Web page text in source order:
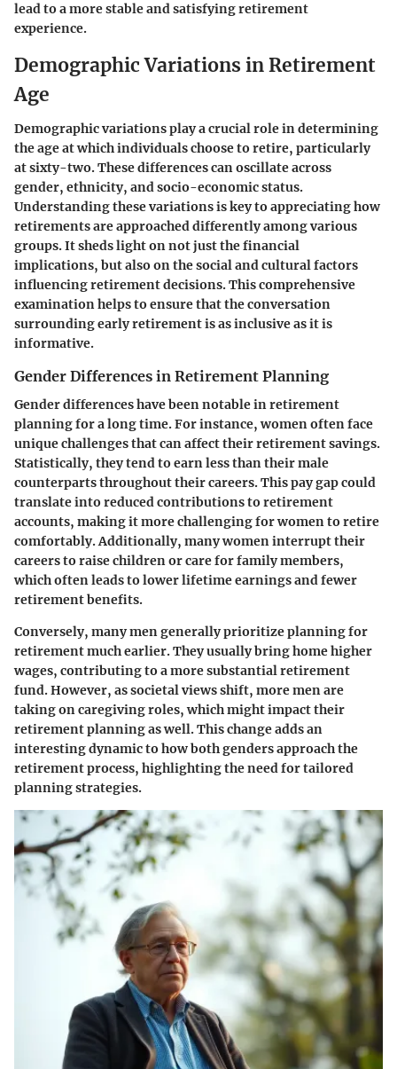
lead to a more stable and satisfying retirement
experience.
Demographic Variations in Retirement
Age
Demographic variations play a crucial role in determining
the age at which individuals choose to retire, particularly
at sixty-two. These differences can oscillate across
gender, ethnicity, and socio-economic status.
Understanding these variations is key to appreciating how
retirements are approached differently among various
groups. It sheds light on not just the financial
implications, but also on the social and cultural factors
influencing retirement decisions. This comprehensive
examination helps to ensure that the conversation
surrounding early retirement is as inclusive as it is
informative.
Gender Differences in Retirement Planning
Gender differences have been notable in retirement
planning for a long time. For instance, women often face
unique challenges that can affect their retirement savings.
Statistically, they tend to earn less than their male
counterparts throughout their careers. This pay gap could
translate into reduced contributions to retirement
accounts, making it more challenging for women to retire
comfortably. Additionally, many women interrupt their
careers to raise children or care for family members,
which often leads to lower lifetime earnings and fewer
retirement benefits.
Conversely, many men generally prioritize planning for
retirement much earlier. They usually bring home higher
wages, contributing to a more substantial retirement
fund. However, as societal views shift, more men are
taking on caregiving roles, which might impact their
retirement planning as well. This change adds an
interesting dynamic to how both genders approach the
retirement process, highlighting the need for tailored
planning strategies.